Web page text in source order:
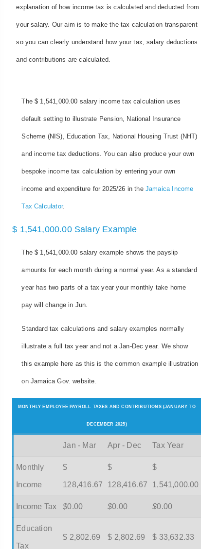
explanation of how income tax is calculated and deducted from
your salary. Our aim is to make the tax calculation transparent
so you can clearly understand how your tax, salary deductions
and contributions are calculated.
The $ 1,541,000.00 salary income tax calculation uses
default setting to illustrate Pension, National Insurance
Scheme (NIS), Education Tax, National Housing Trust (NHT)
and income tax deductions. You can also produce your own
bespoke income tax calculation by entering your own
income and expenditure for 2025/26 in the Jamaica Income
Tax Calculator.
$ 1,541,000.00 Salary Example
The $ 1,541,000.00 salary example shows the payslip
amounts for each month during a normal year. As a standard
year has two parts of a tax year your monthly take home
pay will change in Jun.
Standard tax calculations and salary examples normally
illustrate a full tax year and not a Jan-Dec year. We show
this example here as this is the common example illustration
on Jamaica Gov. website.
MONTHLY EMPLOYEE PAYROLL TAXES AND CONTRIBUTIONS (JANUARY TO
DECEMBER 2025)
Jan - Mar Apr - Dec Tax Year
Monthly
Income
$
128,416.67
$
128,416.67
$
1,541,000.00
Income Tax $0.00 $0.00 $0.00
Education
Tax
$ 2,802.69 $ 2,802.69 $ 33,632.33